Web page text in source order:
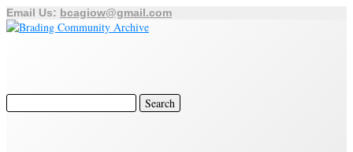
Email Us: bcagiow@gmail.com